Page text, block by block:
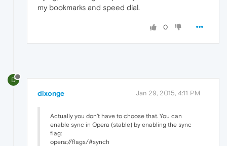
my bookmarks and speed dial.
0
D
dixonge Jan 29, 2015, 4:11 PM
Actually you don't have to choose that. You can
enable sync in Opera (stable) by enabling the sync
flag:
opera://flags/#synch